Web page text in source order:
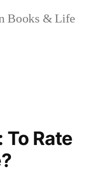
Books & Life
To Rate